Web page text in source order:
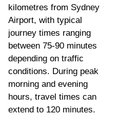
kilometres from Sydney
Airport, with typical
journey times ranging
between 75-90 minutes
depending on traffic
conditions. During peak
morning and evening
hours, travel times can
extend to 120 minutes.